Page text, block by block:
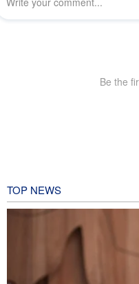
TOP NEWS